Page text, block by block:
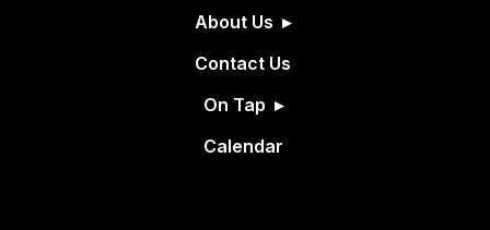
About Us
Contact Us
On Tap
Calendar